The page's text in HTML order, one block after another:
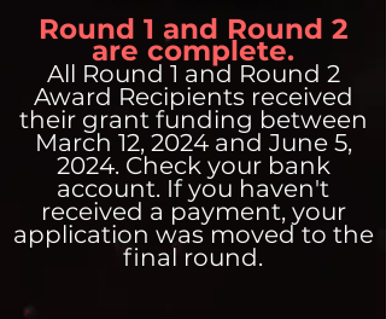
Round 1 and Round 2
are complete.
All Round 1 and Round 2
Award Recipients received
their grant funding between
March 12, 2024 and June 5,
2024. Check your bank
account. If you haven't
received a payment, your
application was moved to the
final round.